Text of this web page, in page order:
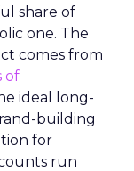
share of
one. The
comes from
of
ideal long-
building
for
run